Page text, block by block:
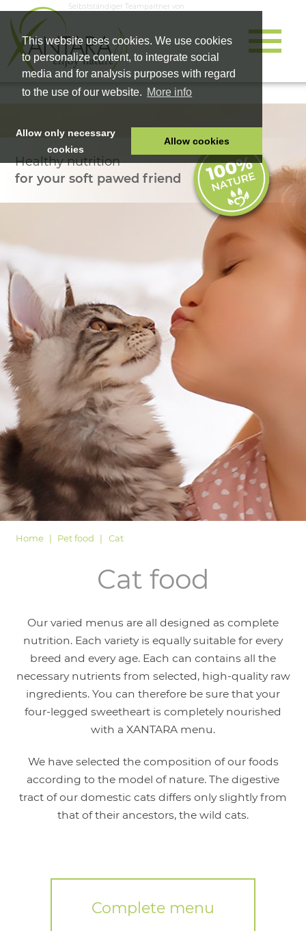
This website uses cookies. We use cookies
to personalize content, to integrate social
media and for analysis purposes with regard
to the use of our website. More info
Allow only necessary
cookies
Allow cookies
Selbstständiger Teampartner von
HOME
PET FOOD
COMPANY
SHOP
CAREER
LOGIN
Healthy nutrition
for your soft pawed friend
Home Pet food Cat
Cat food
Our varied menus are all designed as complete
nutrition. Each variety is equally suitable for every
breed and every age. Each can contains all the
necessary nutrients from selected, high-quality raw
ingredients. You can therefore be sure that your
four-legged sweetheart is completely nourished
with a XANTARA menu.
We have selected the composition of our foods
according to the model of nature. The digestive
tract of our domestic cats differs only slightly from
that of their ancestors, the wild cats.
Complete menu